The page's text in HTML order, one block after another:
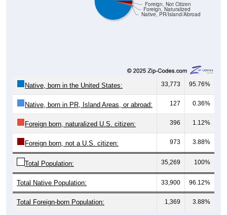
Native, PR/Island/Abroad
Foreign, Naturalized
Foreign, Not Citizen
Native, born in the United States: 33,773 95.76%
Native, born in PR, Island Areas, or abroad: 127 0.36%
Foreign born, naturalized U.S. citizen: 396 1.12%
Foreign born, not a U.S. citizen: 973 3.88%
Total Population: 35,269 100%
Total Native Population: 33,900 96.12%
Total Foreign-born Population: 1,369 3.88%